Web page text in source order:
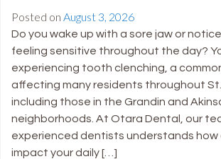
Posted on August 3, 2026
Do you wake up with a sore jaw or
feeling sensitive throughout the day?
experiencing tooth clenching, a
affecting many residents throughout St.
including those in the Grandin and
neighborhoods. At Otara Dental, our
experienced dentists understands how
impact your daily […]